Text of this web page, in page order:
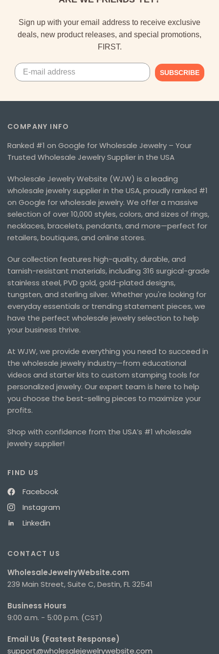
Sign up with your email address to receive exclusive
deals, new product releases, and special promotions,
FIRST.
SUBSCRIBE
COMPANY INFO
Ranked #1 on Google for Wholesale Jewelry – Your
Trusted Wholesale Jewelry Supplier in the USA
Wholesale Jewelry Website (WJW) is a leading
wholesale jewelry supplier in the USA, proudly ranked #1
on Google for wholesale jewelry. We offer a massive
selection of over 10,000 styles, colors, and sizes of rings,
necklaces, bracelets, pendants, and more—perfect for
retailers, boutiques, and online stores.
Our collection features high-quality, durable, and
tarnish-resistant materials, including 316 surgical-grade
stainless steel, PVD gold, gold-plated designs,
tungsten, and sterling silver. Whether you're looking for
everyday essentials or trending statement pieces, we
have the perfect wholesale jewelry selection to help
your business thrive.
At WJW, we provide everything you need to succeed in
the wholesale jewelry industry—from educational
videos and starter kits to custom stamping tools for
personalized jewelry. Our expert team is here to help
you choose the best-selling pieces to maximize your
profits.
Shop with confidence from the USA’s #1 wholesale
jewelry supplier!
FIND US
Facebook
Instagram
Linkedin
CONTACT US
WholesaleJewelryWebsite.com
239 Main Street, Suite C, Destin, FL 32541
Business Hours
9:00 a.m. - 5:00 p.m. (CST)
Email Us (Fastest Response)
support@wholesalejewelrywebsite.com